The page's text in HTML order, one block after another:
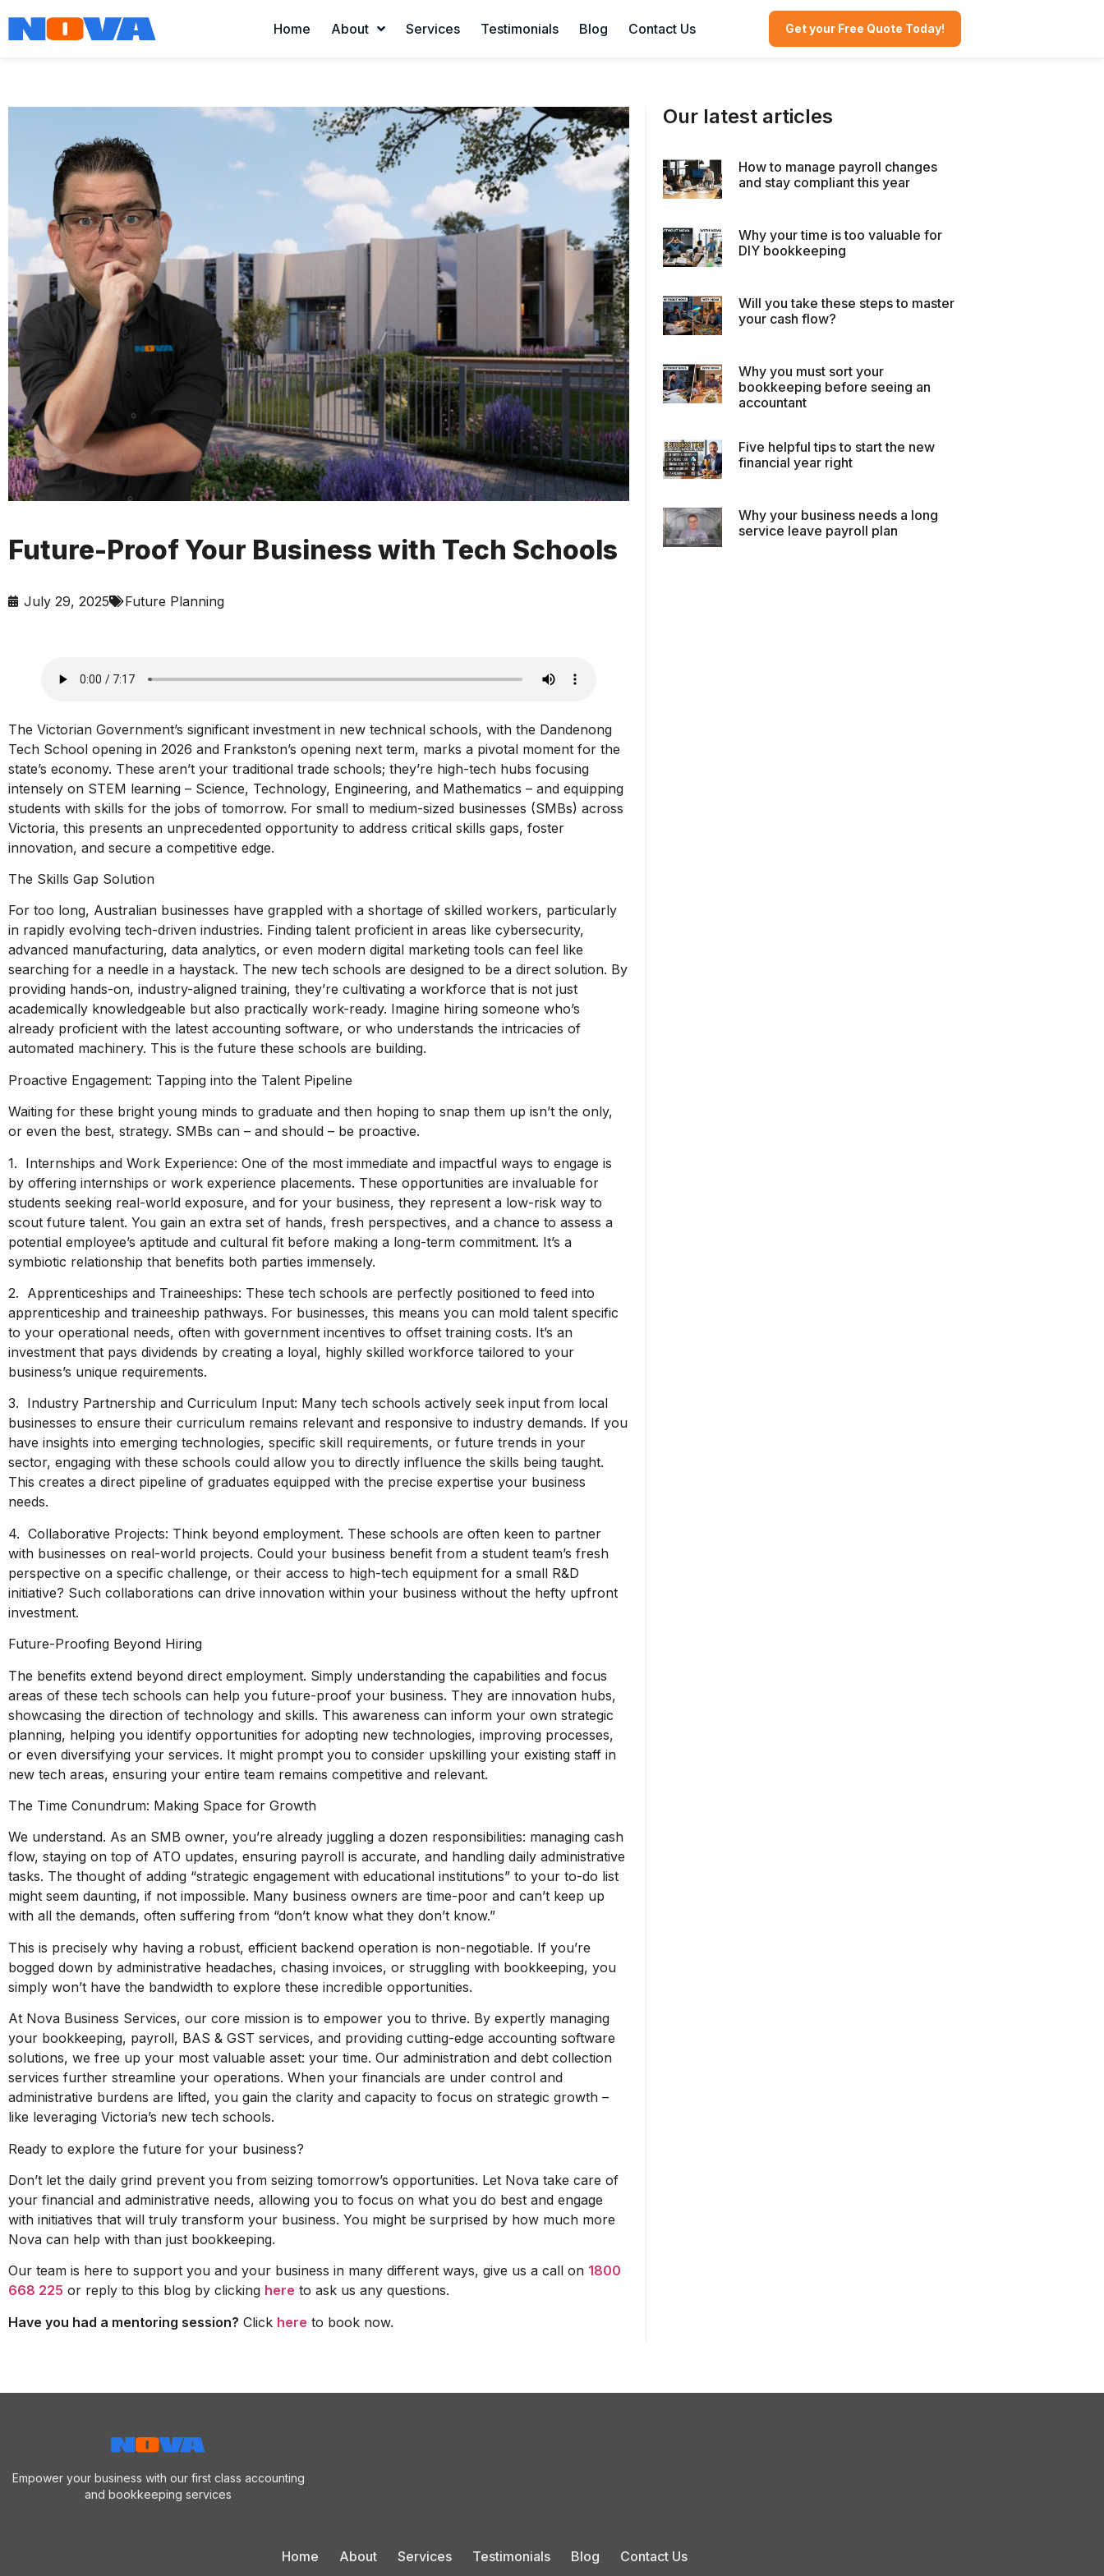
Home About Services Testimonials Blog Contact Us Get your Free Quote Today!
Future-Proof Your Business with Tech Schools
July 29, 2025 Future Planning
The Victorian Government’s significant investment in new technical schools, with the Dandenong
Tech School opening in 2026 and Frankston’s opening next term, marks a pivotal moment for the
state’s economy. These aren’t your traditional trade schools; they’re high-tech hubs focusing
intensely on STEM learning – Science, Technology, Engineering, and Mathematics – and equipping
students with skills for the jobs of tomorrow. For small to medium-sized businesses (SMBs) across
Victoria, this presents an unprecedented opportunity to address critical skills gaps, foster
innovation, and secure a competitive edge.
The Skills Gap Solution
For too long, Australian businesses have grappled with a shortage of skilled workers, particularly
in rapidly evolving tech-driven industries. Finding talent proficient in areas like cybersecurity,
advanced manufacturing, data analytics, or even modern digital marketing tools can feel like
searching for a needle in a haystack. The new tech schools are designed to be a direct solution. By
providing hands-on, industry-aligned training, they’re cultivating a workforce that is not just
academically knowledgeable but also practically work-ready. Imagine hiring someone who’s
already proficient with the latest accounting software, or who understands the intricacies of
automated machinery. This is the future these schools are building.
Proactive Engagement: Tapping into the Talent Pipeline
Waiting for these bright young minds to graduate and then hoping to snap them up isn’t the only,
or even the best, strategy. SMBs can – and should – be proactive.
1. Internships and Work Experience: One of the most immediate and impactful ways to engage is
by offering internships or work experience placements. These opportunities are invaluable for
students seeking real-world exposure, and for your business, they represent a low-risk way to
scout future talent. You gain an extra set of hands, fresh perspectives, and a chance to assess a
potential employee’s aptitude and cultural fit before making a long-term commitment. It’s a
symbiotic relationship that benefits both parties immensely.
2. Apprenticeships and Traineeships: These tech schools are perfectly positioned to feed into
apprenticeship and traineeship pathways. For businesses, this means you can mold talent specific
to your operational needs, often with government incentives to offset training costs. It’s an
investment that pays dividends by creating a loyal, highly skilled workforce tailored to your
business’s unique requirements.
3. Industry Partnership and Curriculum Input: Many tech schools actively seek input from local
businesses to ensure their curriculum remains relevant and responsive to industry demands. If you
have insights into emerging technologies, specific skill requirements, or future trends in your
sector, engaging with these schools could allow you to directly influence the skills being taught.
This creates a direct pipeline of graduates equipped with the precise expertise your business
needs.
4. Collaborative Projects: Think beyond employment. These schools are often keen to partner
with businesses on real-world projects. Could your business benefit from a student team’s fresh
perspective on a specific challenge, or their access to high-tech equipment for a small R&D
initiative? Such collaborations can drive innovation within your business without the hefty upfront
investment.
Future-Proofing Beyond Hiring
The benefits extend beyond direct employment. Simply understanding the capabilities and focus
areas of these tech schools can help you future-proof your business. They are innovation hubs,
showcasing the direction of technology and skills. This awareness can inform your own strategic
planning, helping you identify opportunities for adopting new technologies, improving processes,
or even diversifying your services. It might prompt you to consider upskilling your existing staff in
new tech areas, ensuring your entire team remains competitive and relevant.
The Time Conundrum: Making Space for Growth
We understand. As an SMB owner, you’re already juggling a dozen responsibilities: managing cash
flow, staying on top of ATO updates, ensuring payroll is accurate, and handling daily administrative
tasks. The thought of adding “strategic engagement with educational institutions” to your to-do list
might seem daunting, if not impossible. Many business owners are time-poor and can’t keep up
with all the demands, often suffering from “don’t know what they don’t know.”
This is precisely why having a robust, efficient backend operation is non-negotiable. If you’re
bogged down by administrative headaches, chasing invoices, or struggling with bookkeeping, you
simply won’t have the bandwidth to explore these incredible opportunities.
At Nova Business Services, our core mission is to empower you to thrive. By expertly managing
your bookkeeping, payroll, BAS & GST services, and providing cutting-edge accounting software
solutions, we free up your most valuable asset: your time. Our administration and debt collection
services further streamline your operations. When your financials are under control and
administrative burdens are lifted, you gain the clarity and capacity to focus on strategic growth –
like leveraging Victoria’s new tech schools.
Ready to explore the future for your business?
Don’t let the daily grind prevent you from seizing tomorrow’s opportunities. Let Nova take care of
your financial and administrative needs, allowing you to focus on what you do best and engage
with initiatives that will truly transform your business. You might be surprised by how much more
Nova can help with than just bookkeeping.
Our team is here to support you and your business in many different ways, give us a call on 1800
668 225 or reply to this blog by clicking here to ask us any questions.
Have you had a mentoring session? Click here to book now.
Our latest articles
How to manage payroll changes
and stay compliant this year
Why your time is too valuable for
DIY bookkeeping
Will you take these steps to master
your cash flow?
Why you must sort your
bookkeeping before seeing an
accountant
Five helpful tips to start the new
financial year right
Why your business needs a long
service leave payroll plan
Empower your business with our first class accounting
and bookkeeping services
Home About Services Testimonials Blog Contact Us